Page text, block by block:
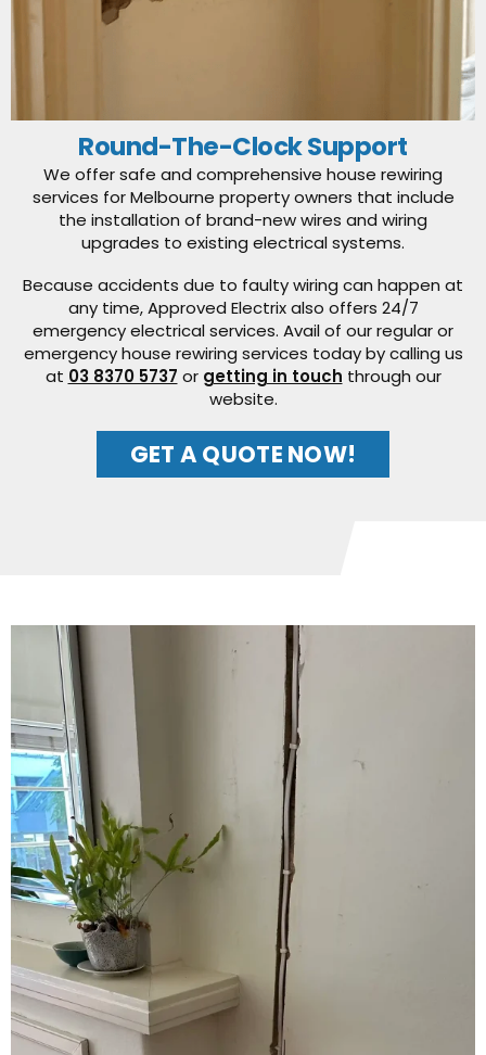
Round-The-Clock Support
We offer safe and comprehensive house rewiring
services for Melbourne property owners that include
the installation of brand-new wires and wiring
upgrades to existing electrical systems.
Because accidents due to faulty wiring can happen at
any time, Approved Electrix also offers 24/7
emergency electrical services. Avail of our regular or
emergency house rewiring services today by calling us
at 03 8370 5737 or getting in touch through our
website.
GET A QUOTE NOW!